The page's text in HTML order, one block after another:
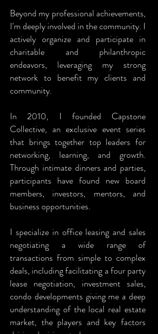
Beyond my professional achievements,
I'm deeply involved in the community. I
actively organize and participate in
charitable and philanthropic
endeavors, leveraging my strong
network to benefit my clients and
community.
In 2010, I founded Capstone
Collective, an exclusive event series
that brings together top leaders for
networking, learning, and growth.
Through intimate dinners and parties,
participants have found new board
members, investors, mentors, and
business opportunities.
I specialize in office leasing and sales
negotiating a wide range of
transactions from simple to complex
deals, including facilitating a four party
lease negotiation, investment sales,
condo developments giving me a deep
understanding of the local real estate
market, the players and key factors